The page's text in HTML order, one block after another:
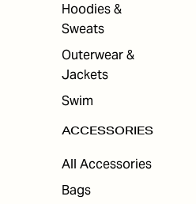
Hoodies &
Sweats
Outerwear &
Jackets
Swim
ACCESSORIES
All Accessories
Bags